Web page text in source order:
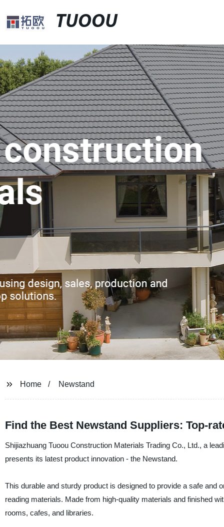
TUOOU
Home Newstand
Find the Best Newstand Suppliers: Top-
Shijiazhuang Tuoou Construction Materials Trading Co., Ltd., a
presents its latest product innovation - the Newstand.
This durable and sturdy product is designed to provide a safe and
reading materials. Made from high-quality materials and finished
rooms, cafes, and libraries.